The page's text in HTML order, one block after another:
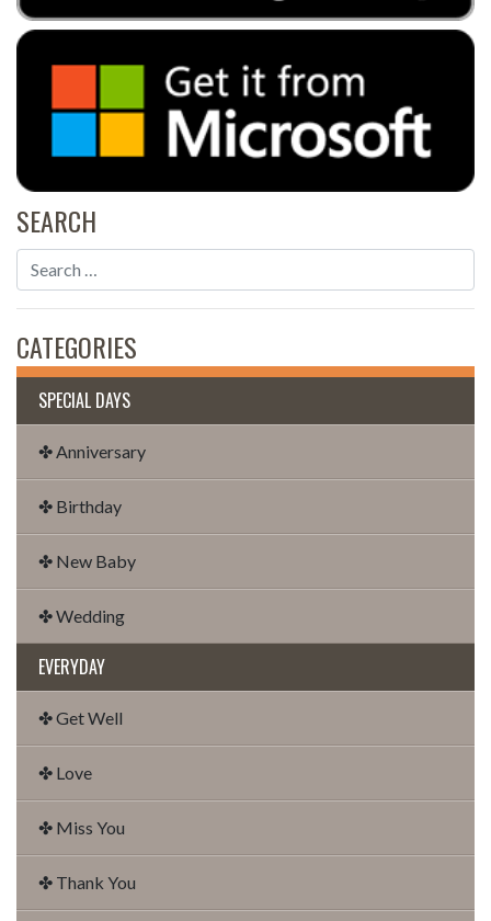
SEARCH
CATEGORIES
SPECIAL DAYS
✤ Anniversary
✤ Birthday
✤ New Baby
✤ Wedding
EVERYDAY
✤ Get Well
✤ Love
✤ Miss You
✤ Thank You